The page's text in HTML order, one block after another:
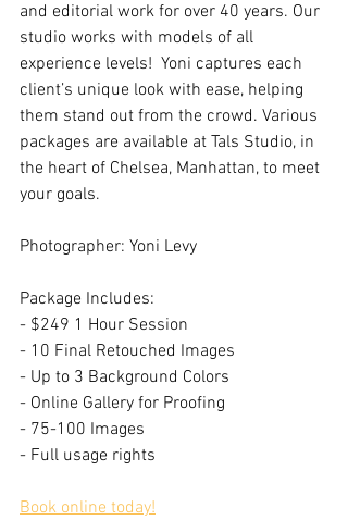
and editorial work for over 40 years. Our
studio works with models of all
experience levels!  Yoni captures each
client’s unique look with ease, helping
them stand out from the crowd. Various
packages are available at Tals Studio, in
the heart of Chelsea, Manhattan, to meet
your goals.
Photographer: Yoni Levy
Package Includes:
- $249 1 Hour Session
- 10 Final Retouched Images
- Up to 3 Background Colors​
- Online Gallery for Proofing
- 75-100 Images
- Full usage rights
Book online today!